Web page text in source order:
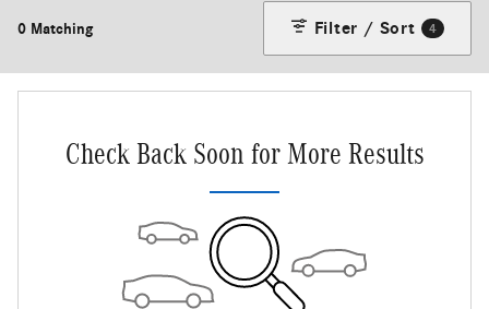
0 Matching Filter / Sort 4
Check Back Soon for More Results